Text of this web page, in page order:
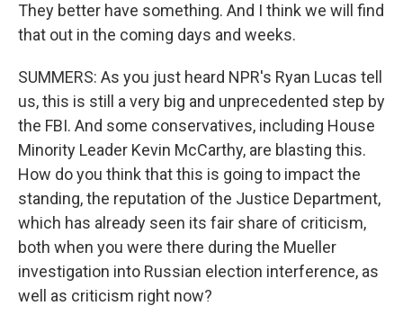
They better have something. And I think we will find
that out in the coming days and weeks.
SUMMERS: As you just heard NPR's Ryan Lucas tell
us, this is still a very big and unprecedented step by
the FBI. And some conservatives, including House
Minority Leader Kevin McCarthy, are blasting this.
How do you think that this is going to impact the
standing, the reputation of the Justice Department,
which has already seen its fair share of criticism,
both when you were there during the Mueller
investigation into Russian election interference, as
well as criticism right now?